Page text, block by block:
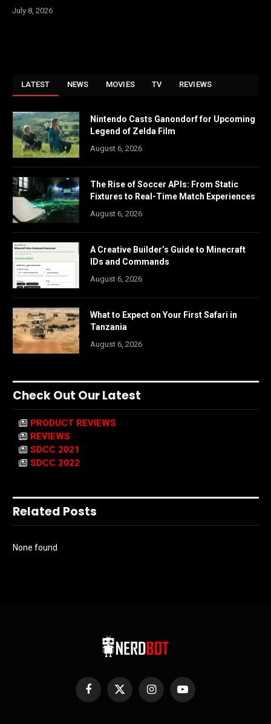
July 8, 2026
LATEST NEWS MOVIES TV REVIEWS
Nintendo Casts Ganondorf for Upcoming
Legend of Zelda Film
August 6, 2026
The Rise of Soccer APIs: From Static
Fixtures to Real-Time Match Experiences
August 6, 2026
A Creative Builder’s Guide to Minecraft
IDs and Commands
August 6, 2026
What to Expect on Your First Safari in
Tanzania
August 6, 2026
Check Out Our Latest
PRODUCT REVIEWS
REVIEWS
SDCC 2021
SDCC 2022
Related Posts
None found
Facebook
X
InstagramYouTube